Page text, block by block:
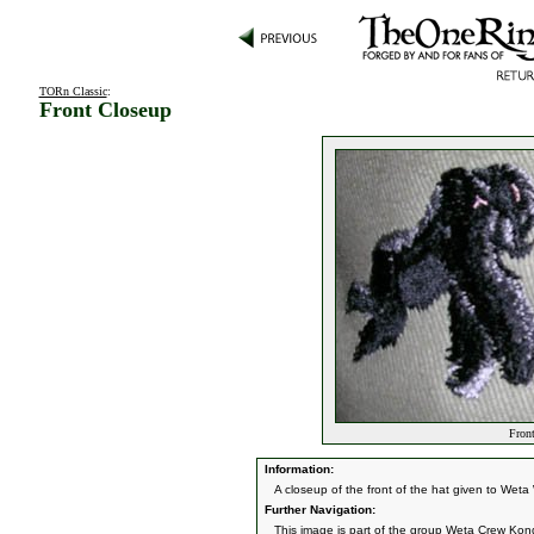
TORn Classic:
Front Closeup
Information:
A closeup of the front of the hat given to Weta
Further Navigation:
This image is part of the group Weta Crew